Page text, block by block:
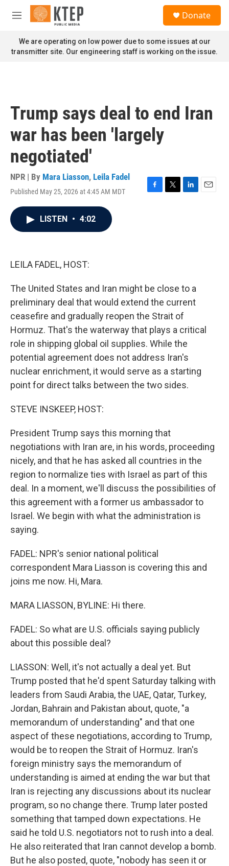
Skip to main content
M
n
u
Donate
We are operating on low power due to some issues at our
transmitter site. Our engineering staff is working on the issue.
Trump says deal to end Iran
war has been 'largely
negotiated'
NPR | By Mara Liasson, Leila Fadel
Published May 25, 2026 at 4:45 AM MDT
F
T
L
E
LISTEN • 4:02
LEILA FADEL, HOST:
The United States and Iran might be close to a
preliminary deal that would extend the current
ceasefire and gradually reopen the Strait of
Hormuz. That's the waterway that plays a critical
role in shipping global oil supplies. While the
potential agreement does not address Iran's
nuclear enrichment, it would serve as a starting
point for direct talks between the two sides.
STEVE INSKEEP, HOST:
President Trump says this morning that
negotiations with Iran are, in his words, proceeding
nicely, and that he has asked all countries in the
region to normalize ties with Israel as part of this
deal. In a moment, we'll discuss the possibilities of
this agreement with a former us ambassador to
Israel. We begin with what the administration is
saying.
FADEL: NPR's senior national political
correspondent Mara Liasson is covering this and
joins me now. Hi, Mara.
MARA LIASSON, BYLINE: Hi there.
FADEL: So what are U.S. officials saying publicly
about this possible deal?
LIASSON: Well, it's not actually a deal yet. But
Trump posted that he'd spent Saturday talking with
leaders from Saudi Arabia, the UAE, Qatar, Turkey,
Jordan, Bahrain and Pakistan about, quote, "a
memorandum of understanding" and that one
aspect of these negotiations, according to Trump,
would be to reopen the Strait of Hormuz. Iran's
foreign ministry says the memorandum of
understanding is aimed at ending the war but that
Iran is rejecting any discussions about its nuclear
program, so no change there. Trump later posted
something that tamped down expectations. He
said he told U.S. negotiators not to rush into a deal.
He also reiterated that Iran cannot develop a bomb.
But he also posted, quote, "nobody has seen it or